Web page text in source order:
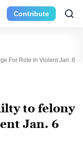
Contribute
For Role In Violent Jan. 6
to felony
Jan. 6